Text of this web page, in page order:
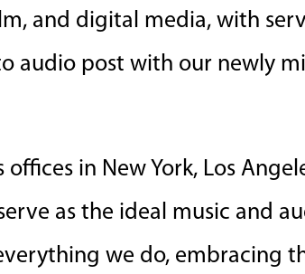
and digital media, with
audio post with our newly
offices in New York, Los
as the ideal music and
we do, embracing